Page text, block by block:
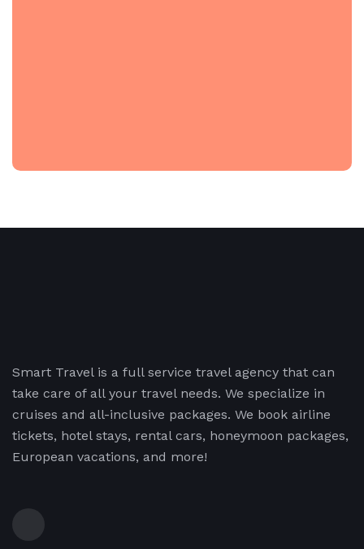
Smart Travel is a full service travel agency that can
take care of all your travel needs. We specialize in
cruises and all-inclusive packages. We book airline
tickets, hotel stays, rental cars, honeymoon packages,
European vacations, and more!